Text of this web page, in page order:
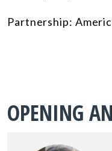
Partnership:
OPENING